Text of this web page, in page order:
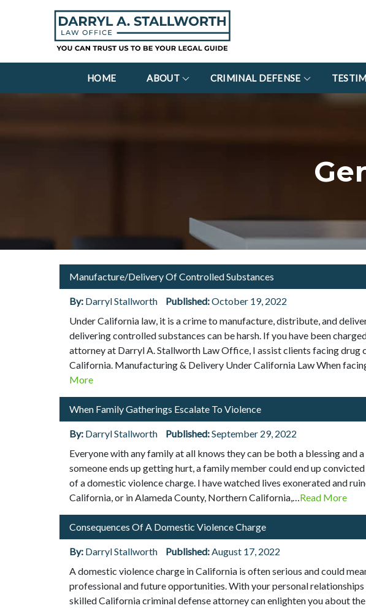
HOME ABOUT CRIMINAL DEFENSE
Manufacture/Delivery Of Controlled Substances
By: Darryl Stallworth Published:October 19, 2022
Under California law, it is a crime to manufacture, distribute, and
delivering controlled substances can be harsh. If you have been
attorney at Darryl A. Stallworth Law Office, I assist clients facing drug
California. Manufacturing & Delivery Under California Law When
More
When Family Gatherings Escalate To Violence
By: Darryl Stallworth Published:September 29, 2022
Everyone with any family at all knows they can be both a blessing
someone ends up getting hurt, a family member could end up
of a domestic violence charge. I have watched lives exonerated and
California, or in Alameda County, Northern California,… Read More
Consequences Of A Domestic Violence Charge
By: Darryl Stallworth Published: August 17, 2022
A domestic violence charge in California is often serious and could
professional and future opportunities. With your personal
skilled California criminal defense attorney can enlighten you about